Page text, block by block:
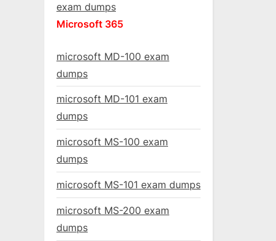
exam dumps
Microsoft 365
microsoft MD-100 exam
dumps
microsoft MD-101 exam
dumps
microsoft MS-100 exam
dumps
microsoft MS-101 exam dumps
microsoft MS-200 exam
dumps